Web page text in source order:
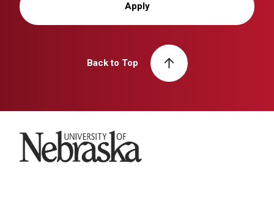
Apply
Back to Top
University of Nebraska